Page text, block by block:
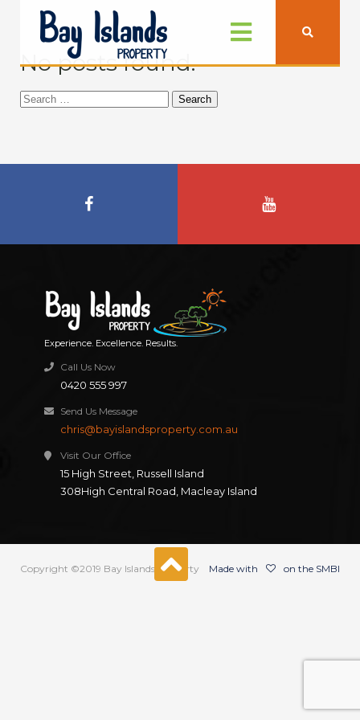
No posts found.
Search
Experience. Excellence. Results.
Call Us Now
0420 555 997
Send Us Message
chris@bayislandsproperty.com.au
Visit Our Office
15 High Street, Russell Island
308High Central Road, Macleay Island
Copyright ©2019 Bay Islands Property Made with on the SMBI